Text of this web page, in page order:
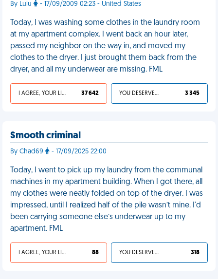
By Lulu - 17/09/2009 02:23 - United States
Today, I was washing some clothes in the laundry room
at my apartment complex. I went back an hour later,
passed my neighbor on the way in, and moved my
clothes to the dryer. I just brought them back from the
dryer, and all my underwear are missing. FML
I AGREE, YOUR LIFE SUCKS 37 642 YOU DESERVED IT 3 345
Smooth criminal
By Chad69 - 17/09/2025 22:00
Today, I went to pick up my laundry from the communal
machines in my apartment building. When I got there, all
my clothes were neatly folded on top of the dryer. I was
impressed, until I realized half of the pile wasn’t mine. I'd
been carrying someone else’s underwear up to my
apartment. FML
I AGREE, YOUR LIFE SUCKS 88 YOU DESERVED IT 318